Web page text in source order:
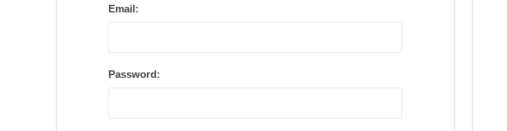
Email:
Password: